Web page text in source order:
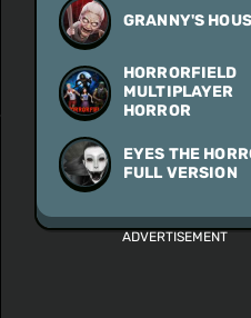
GRANNY'S
HORRORFIELD
MULTIPLAYER
HORROR
EYES THE
FULL VERSION
ADVERTISEMENT